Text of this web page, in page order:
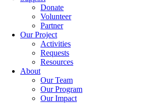
Donate
Volunteer
Partner
Our Project
Activities
Requests
Resources
About
Our Team
Our Program
Our Impact